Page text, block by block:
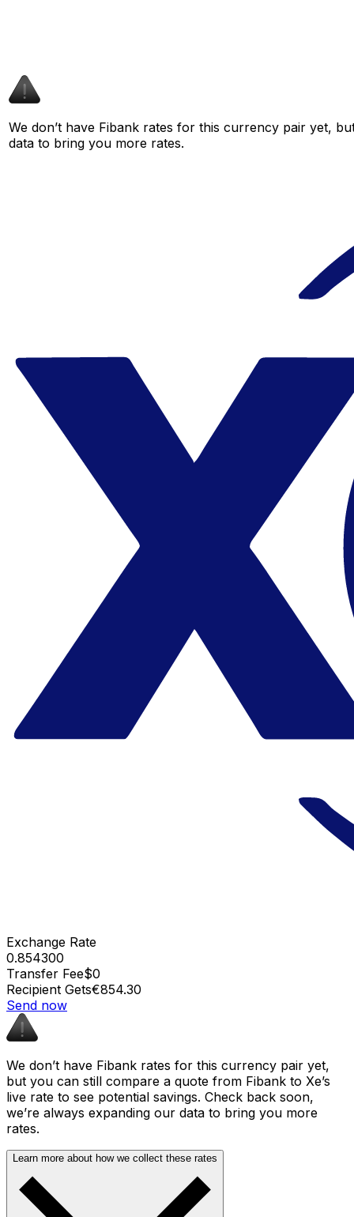
We don’t have Fibank rates for this currency pair yet,
data to bring you more rates.
Exchange Rate
0.854300
Transfer Fee$0
Recipient Gets€854.30
Send now
We don’t have Fibank rates for this currency pair yet,
but you can still compare a quote from Fibank to Xe’s
live rate to see potential savings. Check back soon,
we’re always expanding our data to bring you more
rates.
Learn more about how we collect these rates